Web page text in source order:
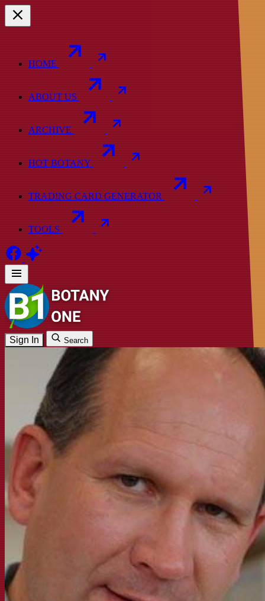
HOME
ABOUT US
ARCHIVE
HOT BOTANY
TRADING CARD GENERATOR
TOOLS
Sign In Search